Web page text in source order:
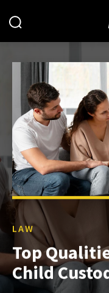
LAW
Top
Child